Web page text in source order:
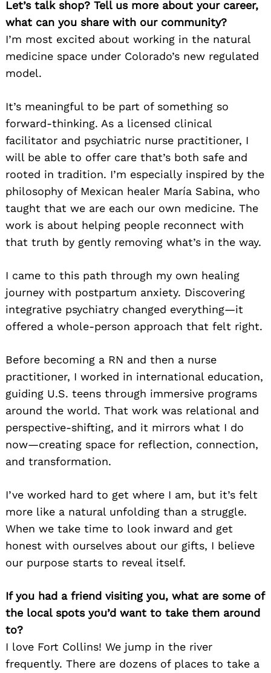
Let’s talk shop? Tell us more about your career,
what can you share with our community?
I’m most excited about working in the natural
medicine space under Colorado’s new regulated
model.
It’s meaningful to be part of something so
forward-thinking. As a licensed clinical
facilitator and psychiatric nurse practitioner, I
will be able to offer care that’s both safe and
rooted in tradition. I’m especially inspired by the
philosophy of Mexican healer María Sabina, who
taught that we are each our own medicine. The
work is about helping people reconnect with
that truth by gently removing what’s in the way.
I came to this path through my own healing
journey with postpartum anxiety. Discovering
integrative psychiatry changed everything—it
offered a whole-person approach that felt right.
Before becoming a RN and then a nurse
practitioner, I worked in international education,
guiding U.S. teens through immersive programs
around the world. That work was relational and
perspective-shifting, and it mirrors what I do
now—creating space for reflection, connection,
and transformation.
I’ve worked hard to get where I am, but it’s felt
more like a natural unfolding than a struggle.
When we take time to look inward and get
honest with ourselves about our gifts, I believe
our purpose starts to reveal itself.
If you had a friend visiting you, what are some of
the local spots you’d want to take them around
to?
I love Fort Collins! We jump in the river
frequently. There are dozens of places to take a